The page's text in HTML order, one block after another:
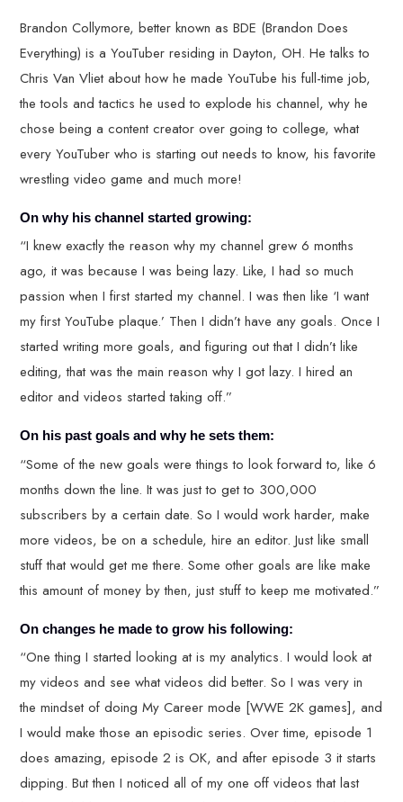
Brandon Collymore, better known as BDE (Brandon Does
Everything) is a YouTuber residing in Dayton, OH. He talks to
Chris Van Vliet about how he made YouTube his full-time job,
the tools and tactics he used to explode his channel, why he
chose being a content creator over going to college, what
every YouTuber who is starting out needs to know, his favorite
wrestling video game and much more!
On why his channel started growing:
“I knew exactly the reason why my channel grew 6 months
ago, it was because I was being lazy. Like, I had so much
passion when I first started my channel. I was then like ‘I want
my first YouTube plaque.’ Then I didn’t have any goals. Once I
started writing more goals, and figuring out that I didn’t like
editing, that was the main reason why I got lazy. I hired an
editor and videos started taking off.”
On his past goals and why he sets them:
“Some of the new goals were things to look forward to, like 6
months down the line. It was just to get to 300,000
subscribers by a certain date. So I would work harder, make
more videos, be on a schedule, hire an editor. Just like small
stuff that would get me there. Some other goals are like make
this amount of money by then, just stuff to keep me motivated.”
On changes he made to grow his following:
“One thing I started looking at is my analytics. I would look at
my videos and see what videos did better. So I was very in
the mindset of doing My Career mode [WWE 2K games], and
I would make those an episodic series. Over time, episode 1
does amazing, episode 2 is OK, and after episode 3 it starts
dipping. But then I noticed all of my one off videos that last